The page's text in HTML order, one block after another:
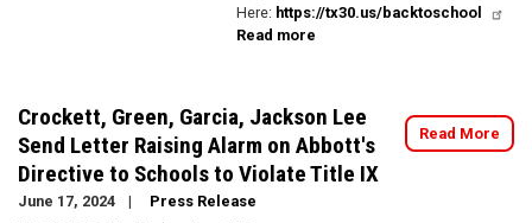
Here: https://tx30.us/backtoschool
Read more
to
School
Resource
Crockett, Green, Garcia, Jackson Lee
Send Letter Raising Alarm on Abbott's
Directive to Schools to Violate Title IX
June 17, 2024
Press Release
Read More